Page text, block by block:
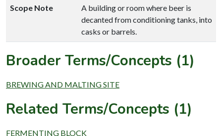
Scope Note
A building or room where beer is
decanted from conditioning tanks, into
casks or barrels.
Broader Terms/Concepts (1)
BREWING AND MALTING SITE
Related Terms/Concepts (1)
FERMENTING BLOCK